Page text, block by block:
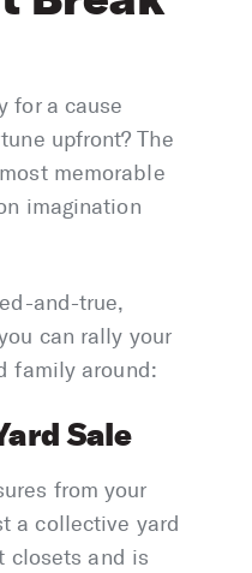
for a cause
upfront? The
memorable
imagination
and-true,
can rally your
family around:
Sale
from your
a collective yard
closets and is